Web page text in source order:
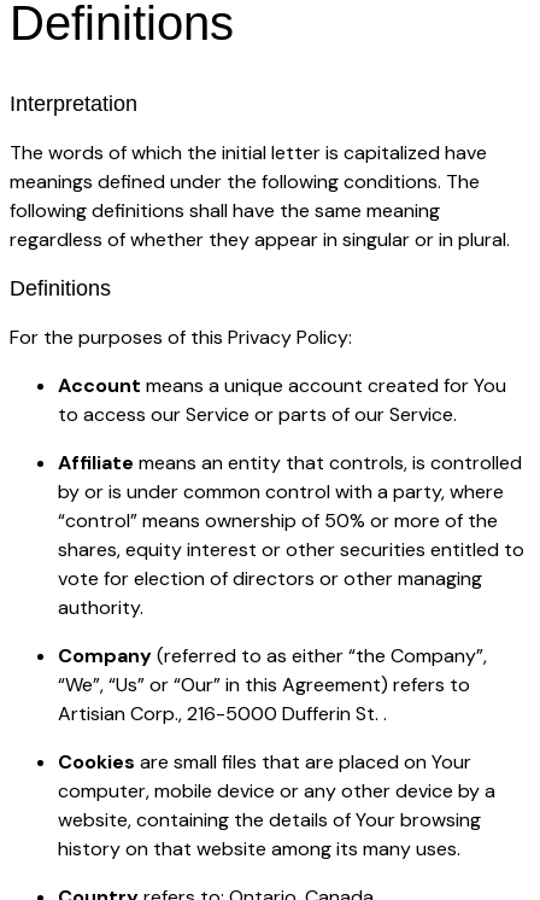
Definitions
Interpretation
The words of which the initial letter is capitalized have
meanings defined under the following conditions. The
following definitions shall have the same meaning
regardless of whether they appear in singular or in plural.
Definitions
For the purposes of this Privacy Policy:
Account means a unique account created for You
to access our Service or parts of our Service.
Affiliate means an entity that controls, is controlled
by or is under common control with a party, where
“control” means ownership of 50% or more of the
shares, equity interest or other securities entitled to
vote for election of directors or other managing
authority.
Company(referred to as either “the Company”,
“We”, “Us” or “Our” in this Agreement) refers to
Artisian Corp., 216-5000 Dufferin St. .
Cookies are small files that are placed on Your
computer, mobile device or any other device by a
website, containing the details of Your browsing
history on that website among its many uses.